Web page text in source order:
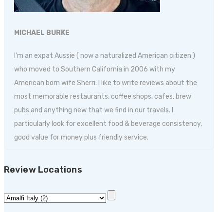
MICHAEL BURKE
I'm an expat Aussie ( now a naturalized American citizen )
who moved to Southern California in 2006 with my
American born wife Sherri. I like to write reviews about the
most memorable restaurants, coffee shops, cafes, brew
pubs and anything new that we find in our travels. I
particularly look for excellent food & beverage consistency,
good value for money plus friendly service.
Review Locations